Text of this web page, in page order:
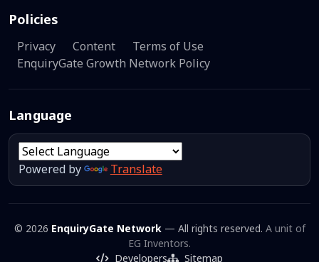
Policies
Privacy Content
Terms of Use
EnquiryGate Growth Network Policy
Language
Powered by Translate
© 2026 EnquiryGate Network— All rights reserved. A unit of
EG Inventors.
Developers
Sitemap